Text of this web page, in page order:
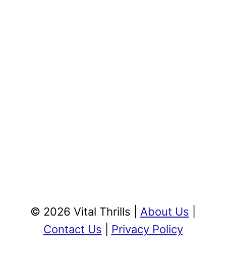
© 2026 Vital Thrills | About Us
Contact Us
Privacy Policy